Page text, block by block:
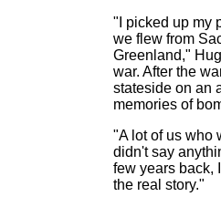
"I picked up my
we flew from
Greenland,"
war. After the
stateside on an
memories of
"A lot of us who
didn't say
few years back,
the real story."